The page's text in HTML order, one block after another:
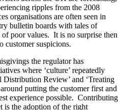
ripples from the 2008
organisations are often seen in
bulletin boards with tales of
poor values. It is no surprise then
customer suspicions.
the regulator has
where ‘culture’ repeatedly
Review’ and ‘Treating
putting the customer first and
experience possible. Contributing
is the adoption of the right